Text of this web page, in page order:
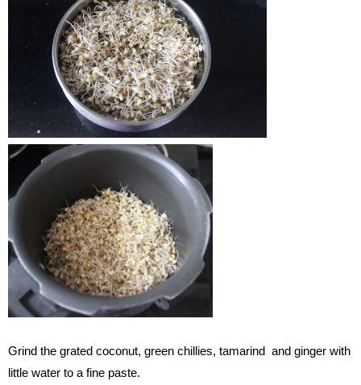
Grind the grated coconut, green chillies, tamarind and ginger with
little water to a fine paste.